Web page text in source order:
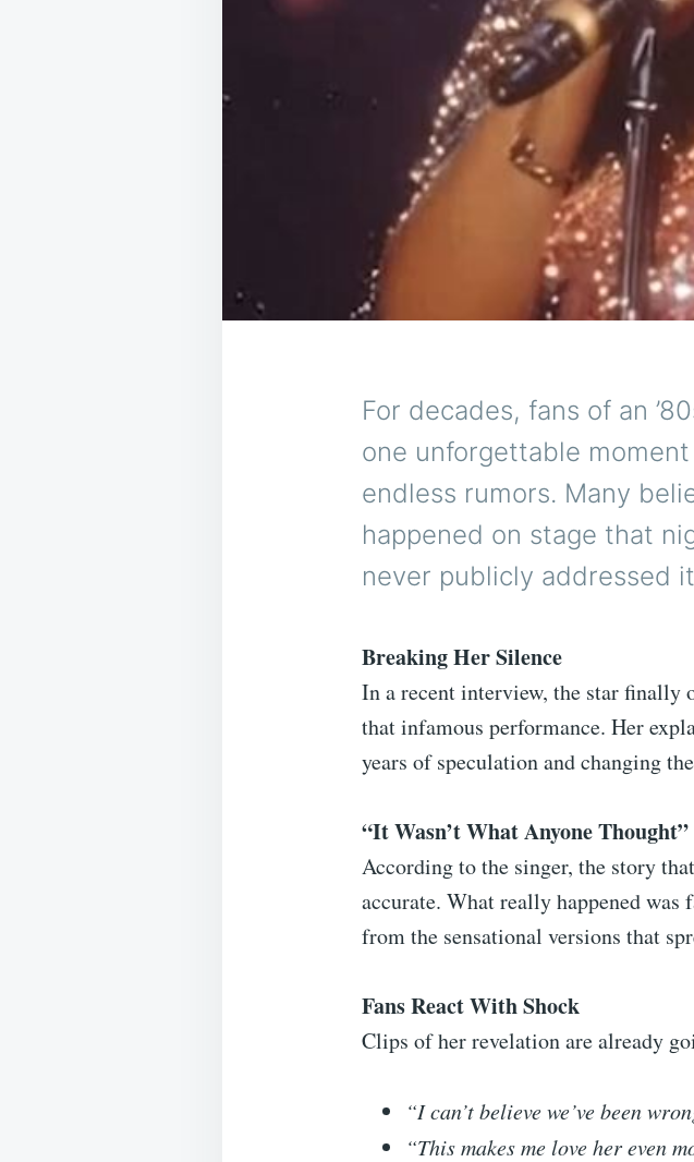
For decades, fans of an
one unforgettable
endless rumors. Many
happened on stage that
never publicly addressed
Breaking Her Silence
In a recent interview, the star finally
that infamous performance. Her
years of speculation and changing
“It Wasn’t What Anyone Thought”
According to the singer, the story
accurate. What really happened
from the sensational versions that
Fans React With Shock
Clips of her revelation are already
“I can’t believe we’ve been
“This makes me love her even